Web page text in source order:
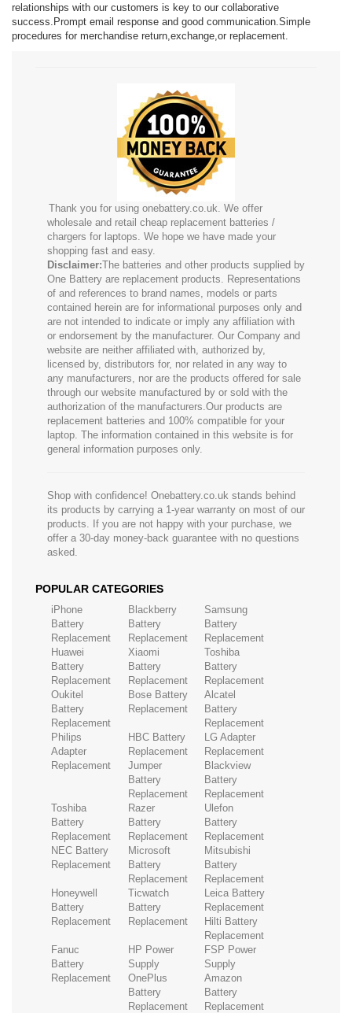
relationships with our customers is key to our collaborative
success.Prompt email response and good communication.Simple
procedures for merchandise return,exchange,or replacement.
Thank you for using onebattery.co.uk. We offer
wholesale and retail cheap replacement batteries /
chargers for laptops. We hope we have made your
shopping fast and easy.
Disclaimer:The batteries and other products supplied by
One Battery are replacement products. Representations
of and references to brand names, models or parts
contained herein are for informational purposes only and
are not intended to indicate or imply any affiliation with
or endorsement by the manufacturer. Our Company and
website are neither affiliated with, authorized by,
licensed by, distributors for, nor related in any way to
any manufacturers, nor are the products offered for sale
through our website manufactured by or sold with the
authorization of the manufacturers.Our products are
replacement batteries and 100% compatible for your
laptop. The information contained in this website is for
general information purposes only.
Shop with confidence! Onebattery.co.uk stands behind
its products by carrying a 1-year warranty on most of our
products. If you are not happy with your purchase, we
offer a 30-day money-back guarantee with no questions
asked.
POPULAR CATEGORIES
iPhone
Battery
Replacement
Blackberry
Battery
Replacement
Samsung
Battery
Replacement
Huawei
Battery
Replacement
Xiaomi
Battery
Replacement
Toshiba
Battery
Replacement
Oukitel
Battery
Replacement
Bose Battery
Replacement
Alcatel
Battery
Replacement
Philips
Adapter
Replacement
HBC Battery
Replacement
LG Adapter
Replacement
Jumper
Battery
Replacement
Blackview
Battery
Replacement
Toshiba
Battery
Replacement
Razer
Battery
Replacement
Ulefon
Battery
Replacement
NEC Battery
Replacement
Microsoft
Battery
Replacement
Mitsubishi
Battery
Replacement
Honeywell
Battery
Replacement
Ticwatch
Battery
Replacement
Leica Battery
Replacement
Hilti Battery
Replacement
Fanuc
Battery
Replacement
HP Power
Supply
FSP Power
Supply
OnePlus
Battery
Replacement
Amazon
Battery
Replacement